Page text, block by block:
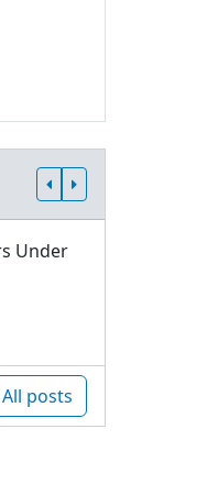
Under
All posts